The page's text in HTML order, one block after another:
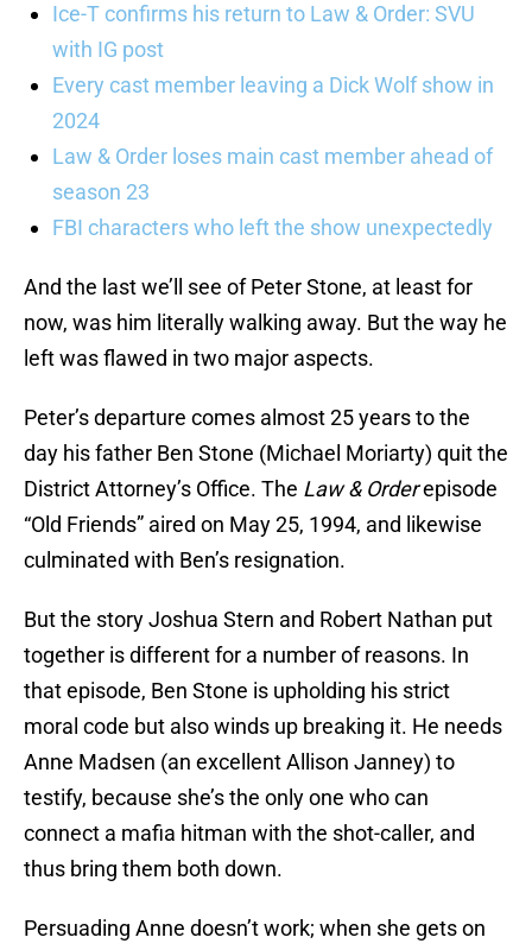
Ice-T confirms his return to Law & Order: SVU
with IG post
Every cast member leaving a Dick Wolf show in
2024
Law & Order loses main cast member ahead of
season 23
FBI characters who left the show unexpectedly
And the last we’ll see of Peter Stone, at least for
now, was him literally walking away. But the way he
left was flawed in two major aspects.
Peter’s departure comes almost 25 years to the
day his father Ben Stone (Michael Moriarty) quit the
District Attorney’s Office. The Law & Orderepisode
“Old Friends” aired on May 25, 1994, and likewise
culminated with Ben’s resignation.
But the story Joshua Stern and Robert Nathan put
together is different for a number of reasons. In
that episode, Ben Stone is upholding his strict
moral code but also winds up breaking it. He needs
Anne Madsen (an excellent Allison Janney) to
testify, because she’s the only one who can
connect a mafia hitman with the shot-caller, and
thus bring them both down.
Persuading Anne doesn’t work; when she gets on